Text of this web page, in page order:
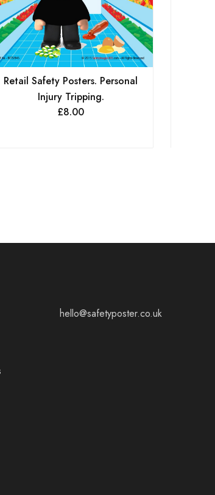
Retail Safety Posters. Personal
Injury Tripping.
£8.00
hello@safetyposter.co.uk